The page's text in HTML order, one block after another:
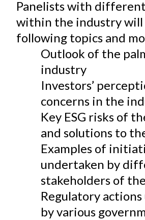
Panelists with different
within the industry will
following topics and
Outlook of the
industry
Investors’
concerns in the
Key ESG risks of
and solutions to
Examples of
undertaken by
stakeholders of
Regulatory
by various